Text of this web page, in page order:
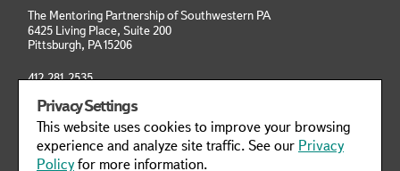
The Mentoring Partnership of Southwestern PA
6425 Living Place, Suite 200
Pittsburgh, PA15206
412.281.2535
info@mentoringpittsburgh.org
Privacy PolicyManage Cookies
Privacy Settings
This website uses cookies to improve your browsing
experience and analyze site traffic. See our Privacy
Policy for more information.